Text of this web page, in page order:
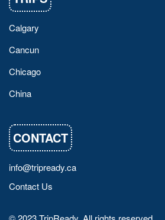
Calgary
Cancun
Chicago
China
CONTACT
info@tripready.ca
Contact Us